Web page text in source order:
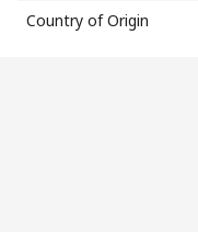
Country of Origin